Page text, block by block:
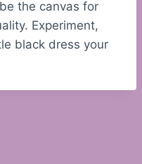
the canvas for
Experiment,
black dress your